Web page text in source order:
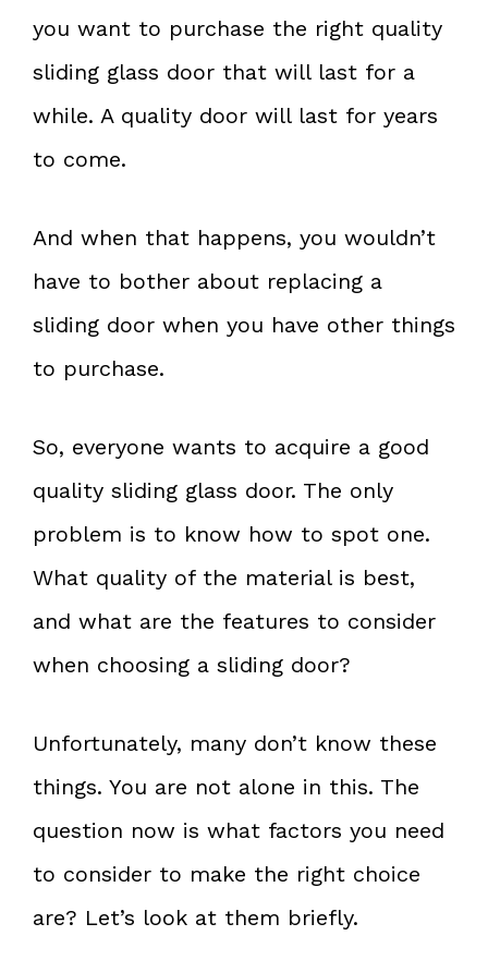
you want to purchase the right quality
sliding glass door that will last for a
while. A quality door will last for years
to come.
And when that happens, you wouldn’t
have to bother about replacing a
sliding door when you have other things
to purchase.
So, everyone wants to acquire a good
quality sliding glass door. The only
problem is to know how to spot one.
What quality of the material is best,
and what are the features to consider
when choosing a sliding door?
Unfortunately, many don’t know these
things. You are not alone in this. The
question now is what factors you need
to consider to make the right choice
are? Let’s look at them briefly.